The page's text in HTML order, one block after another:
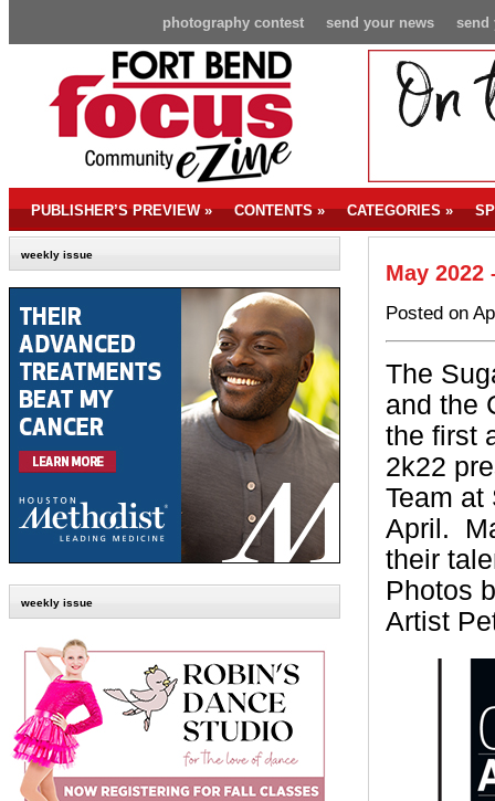
send
send your news
photography contest
PUBLISHER’S PREVIEW» CONTENTS» CATEGORIES»
weekly issue
weekly issue
May
Posted on
The
and the
the first
2k22
Team at
April.
their
Photos
Artist